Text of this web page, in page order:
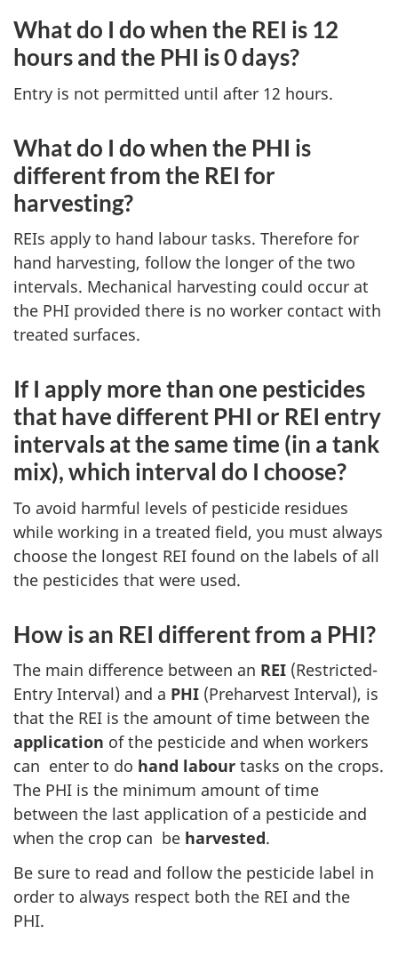
What do I do when the REI is 12
hours and the PHI is 0 days?
Entry is not permitted until after 12 hours.
What do I do when the PHI is
different from the REI for
harvesting?
REIs apply to hand labour tasks. Therefore for
hand harvesting, follow the longer of the two
intervals. Mechanical harvesting could occur at
the PHI provided there is no worker contact with
treated surfaces.
If I apply more than one pesticides
that have different PHI or REI entry
intervals at the same time (in a tank
mix), which interval do I choose?
To avoid harmful levels of pesticide residues
while working in a treated field, you must always
choose the longest REI found on the labels of all
the pesticides that were used.
How is an REI different from a PHI?
The main difference between an REI (Restricted-
Entry Interval) and a PHI (Preharvest Interval), is
that the REI is the amount of time between the
application of the pesticide and when workers
can enter to do hand labour tasks on the crops.
The PHI is the minimum amount of time
between the last application of a pesticide and
when the crop can be harvested.
Be sure to read and follow the pesticide label in
order to always respect both the REI and the
PHI.